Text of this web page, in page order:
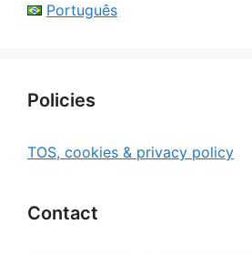
Português
Policies
TOS, cookies & privacy policy
Contact